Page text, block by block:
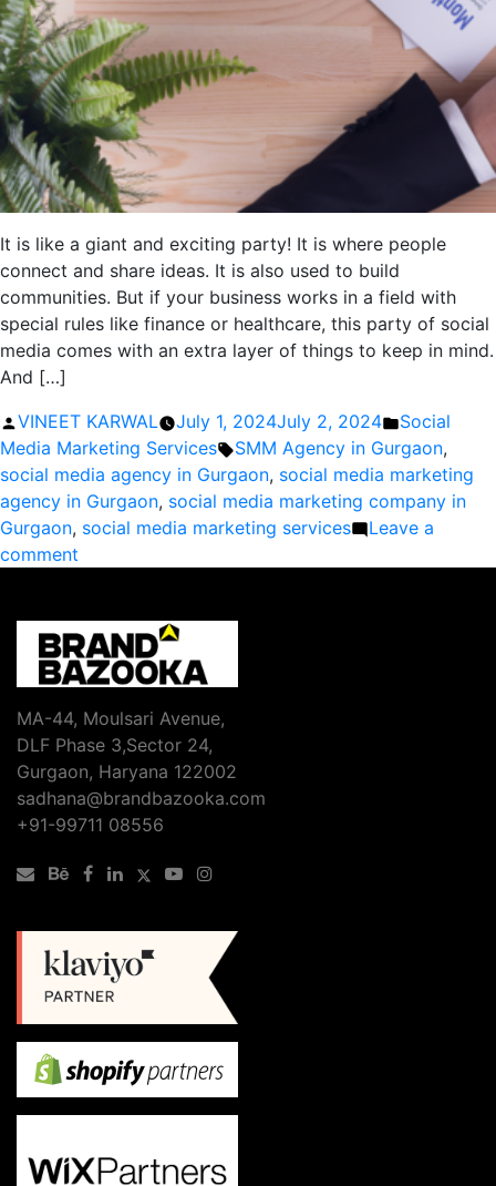
It is like a giant and exciting party! It is where people
connect and share ideas. It is also used to build
communities. But if your business works in a field with
special rules like finance or healthcare, this party of social
media comes with an extra layer of things to keep in mind.
And […]
Posted
by
VINEET KARWAL July 1, 2024July 2, 2024
Posted
in
Social
Media Marketing Services
Tags:
SMM Agency in Gurgaon,
social media agency in Gurgaon, social media marketing
agency in Gurgaon, social media marketing company in
Gurgaon, social media marketing services
Leave a
comment
Marketing
Agency
in
Gurgaon–
A
Guide
to
Compliance
Regulated
MA-44, Moulsari Avenue,
DLF Phase 3,Sector 24,
Gurgaon, Haryana 122002
sadhana@brandbazooka.com
+91-99711 08556